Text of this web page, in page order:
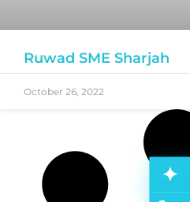
Ruwad SME Sharjah
October 26, 2022